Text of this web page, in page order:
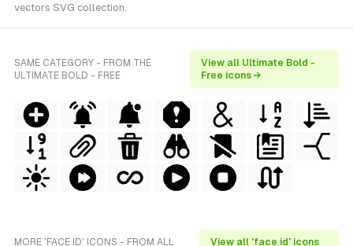
vectors SVG collection.
SAME CATEGORY - FROM THE
ULTIMATE BOLD - FREE
View all Ultimate Bold -
Free icons →
MORE 'FACE ID' ICONS - FROM ALL
View all 'face id' icons